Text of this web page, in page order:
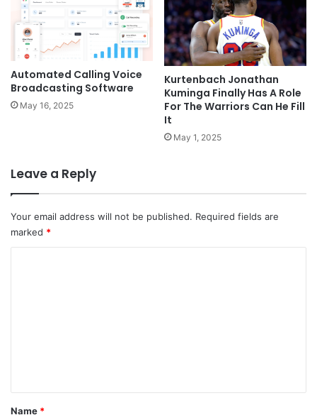
Automated Calling Voice
Broadcasting Software
May 16, 2025
Kurtenbach Jonathan
Kuminga Finally Has A Role
For The Warriors Can He Fill
It
May 1, 2025
Leave a Reply
Your email address will not be published. Required fields are
marked *
*
Name *